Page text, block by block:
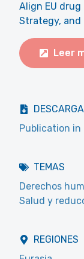
Align EU drug
Strategy,
Leer
Publication in
TEMAS
Derechos
Salud y
REGIONES